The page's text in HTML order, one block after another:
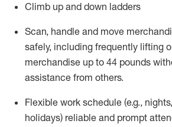
Climb up and down ladders
Scan, handle and move
safely, including frequently lifting
merchandise up to 44 pounds w
assistance from others.
Flexible work schedule (e.g., nights,
holidays) reliable and prompt